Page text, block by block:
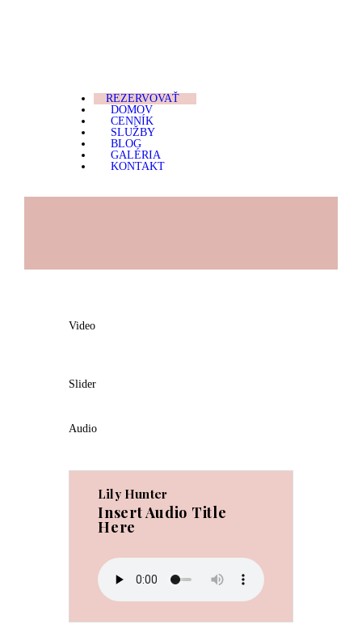
REZERVOVAŤ
DOMOV
CENNÍK
SLUŽBY
BLOG
GALÉRIA
KONTAKT
CENNÍK
SLUŽBY
GALÉRIA
Video
Slider
Audio
Lily Hunter
Insert Audio Title
Here